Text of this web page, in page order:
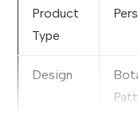
Product
Type
Design